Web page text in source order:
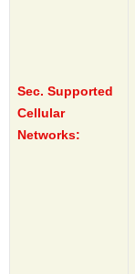
Sec. Supported
Cellular
Networks: